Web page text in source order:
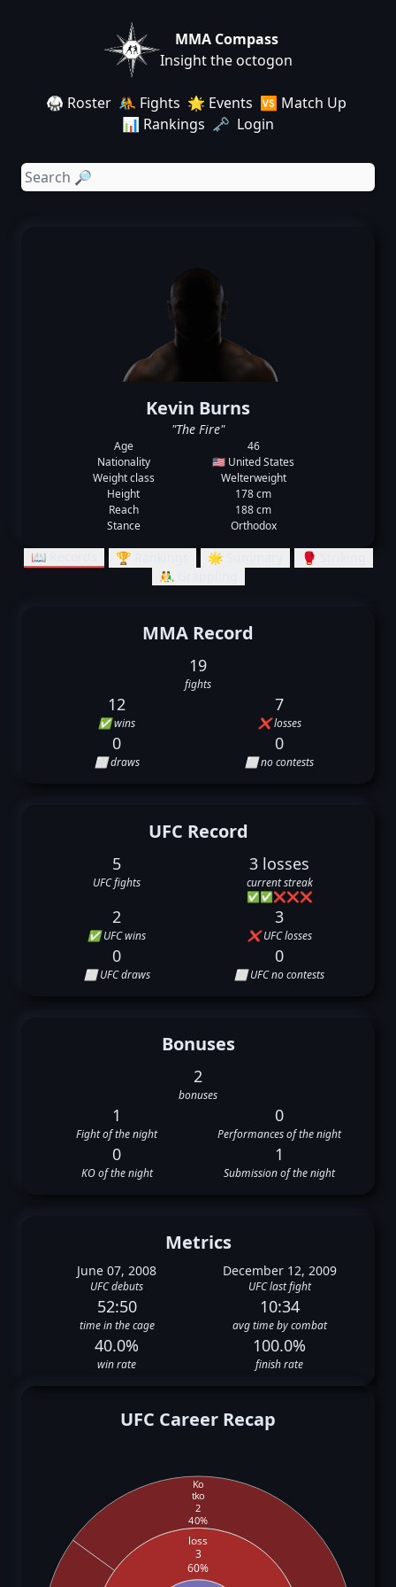
MMA Compass
Insight the octogon
🥋 Roster 🤼 Fights 🌟 Events 🆚 Match Up
📊 Rankings 🗝️ Login
Kevin Burns
"The Fire"
Age
46
Nationality
🇺🇸 United States
Weight class
Welterweight
Height
178 cm
Reach
188 cm
Stance
Orthodox
📖 Records 🏆 Rankings 🌟 Summary
🥊 Striking
🤼‍♂️ Grappling
MMA Record
19
fights
12
✅ wins
7
❌ losses
0
⬜ draws
0
⬜ no contests
UFC Record
5
UFC fights
3 losses
current streak
✅✅❌❌❌
2
✅ UFC wins
3
❌ UFC losses
0
⬜ UFC draws
0
⬜ UFC no contests
Bonuses
2
bonuses
1
Fight of the night
0
Performances of the night
0
KO of the night
1
Submission of the night
Metrics
June 07, 2008
UFC debuts
December 12, 2009
UFC last fight
52:50
time in the cage
10:34
avg time by combat
40.0%
win rate
100.0%
finish rate
UFC Career Recap
loss
3
60%
Ko
tko
2
40%